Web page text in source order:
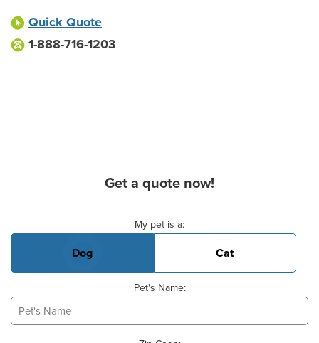
Quick Quote
1-888-716-1203
Get a quote now!
My pet is a:
Dog Cat
Pet's Name: